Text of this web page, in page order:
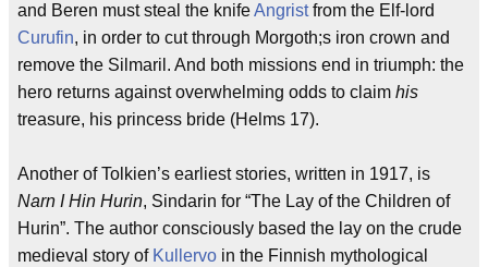
and Beren must steal the knifeAngristfrom the Elf-lord
Curufin, in order to cut through Morgoth;s iron crown and
remove the Silmaril. And both missions end in triumph: the
hero returns against overwhelming odds to claim his
treasure, his princess bride (Helms 17).
Another of Tolkien’s earliest stories, written in 1917, is
Narn I Hin Hurin, Sindarin for “The Lay of the Children of
Hurin”. The author consciously based the lay on the crude
medieval story of Kullervo in the Finnish mythological